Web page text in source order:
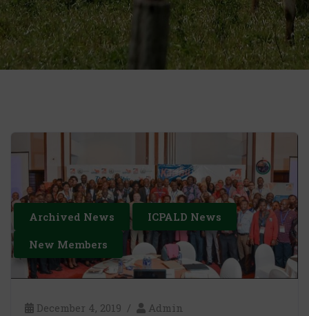
Archived News
ICPALD News
New Members
December 4, 2019 Admin